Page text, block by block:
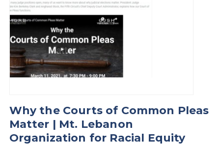
Why the Courts of Common Pleas
Matter | Mt. Lebanon
Organization for Racial Equity